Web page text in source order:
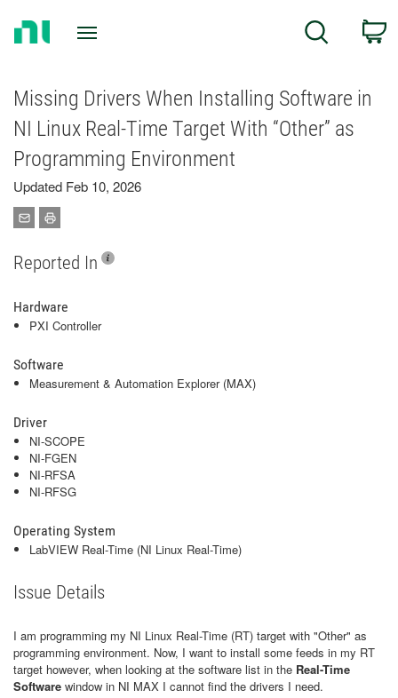
Search
Missing Drivers When Installing Software in
NI Linux Real-Time Target With “Other” as
Programming Environment
Updated Feb 10, 2026
Reported In
Hardware
PXI Controller
Software
Measurement & Automation Explorer (MAX)
Driver
NI-SCOPE
NI-FGEN
NI-RFSA
NI-RFSG
Operating System
LabVIEW Real-Time (NI Linux Real-Time)
Issue Details
I am programming my NI Linux Real-Time (RT) target with "Other" as
programming environment. Now, I want to install some feeds in my RT
target however, when looking at the software list in the Real-Time
Software window in NI MAX I cannot find the drivers I need.